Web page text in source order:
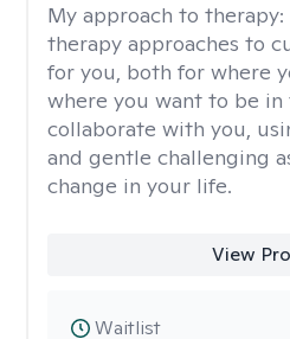
My approach to therapy:
therapy approaches to
for you, both for where
where you want to be
collaborate with you,
and gentle challenging
change in your life.
View
Waitlist